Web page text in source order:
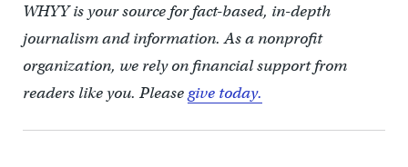
WHYY is your source for fact-based, in-depth
journalism and information. As a nonprofit
organization, we rely on financial support from
readers like you. Pleasegive today.